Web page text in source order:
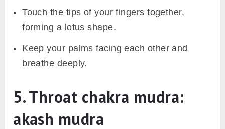
Touch the tips of your fingers together,
forming a lotus shape.
Keep your palms facing each other and
breathe deeply.
5. Throat chakra mudra:
akash mudra